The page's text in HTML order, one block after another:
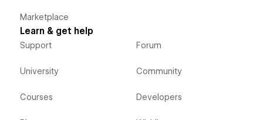
Marketplace
Learn & get help
Support
University
Courses
Forum
Community
Developers